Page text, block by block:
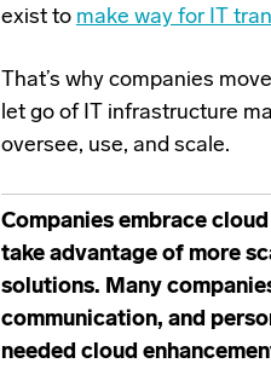
exist to make way for IT
That’s why companies
let go of IT infrastructure
oversee, use, and scale.
Companies embrace
take advantage of more
solutions. Many
communication, and
needed cloud